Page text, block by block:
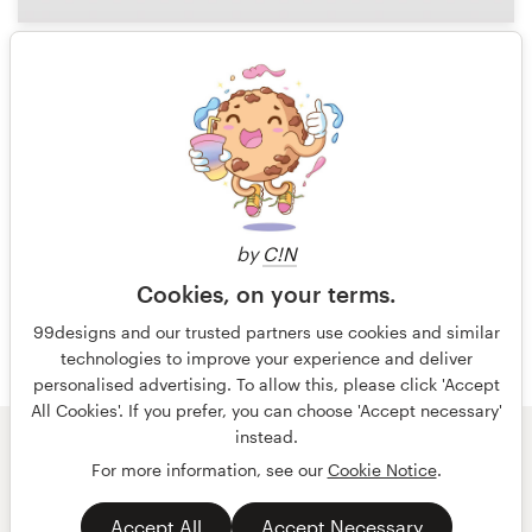
by C!N
Cookies, on your terms.
99designs and our trusted partners use cookies and similar
technologies to improve your experience and deliver
personalised advertising. To allow this, please click 'Accept
All Cookies'. If you prefer, you can choose 'Accept necessary'
instead.
For more information, see our Cookie Notice.
Accept All Accept Necessary
1 of 4
Terms and Conditions
Privacy